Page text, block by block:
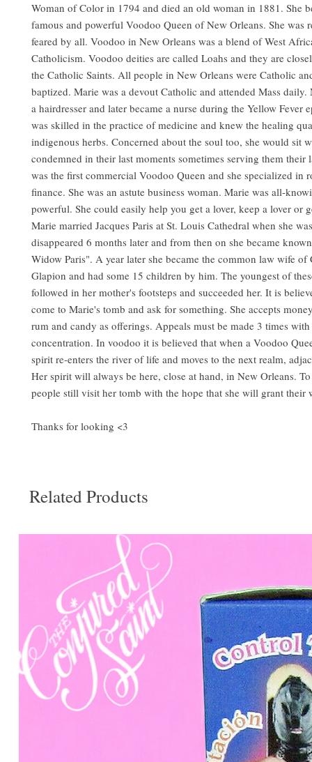
Woman of Color in 1794 and died an old woman in 1881. She
famous and powerful Voodoo Queen of New Orleans. She was
feared by all. Voodoo in New Orleans was a blend of West
Catholicism. Voodoo deities are called Loahs and they are
the Catholic Saints. All people in New Orleans were Catholic
baptized. Marie was a devout Catholic and attended Mass daily.
a hairdresser and later became a nurse during the Yellow Fever
was skilled in the practice of medicine and knew the healing
indigenous herbs. Concerned about the soul too, she would sit
condemned in their last moments sometimes serving them their
was the first commercial Voodoo Queen and she specialized in
finance. She was an astute business woman. Marie was all-
powerful. She could easily help you get a lover, keep a lover or
Marie married Jacques Paris at St. Louis Cathedral when she
disappeared 6 months later and from then on she became
Widow Paris". A year later she became the common law wife of
Glapion and had some 15 children by him. The youngest of
followed in her mother's footsteps and succeeded her. It is
come to Marie's tomb and ask for something. She accepts
rum and candy as offerings. Appeals must be made 3 times
concentration. In voodoo it is believed that when a Voodoo
spirit re-enters the river of life and moves to the next realm,
Her spirit will always be here, close at hand, in New Orleans.
people still visit her tomb with the hope that she will grant their
Thanks for looking <3
Related Products